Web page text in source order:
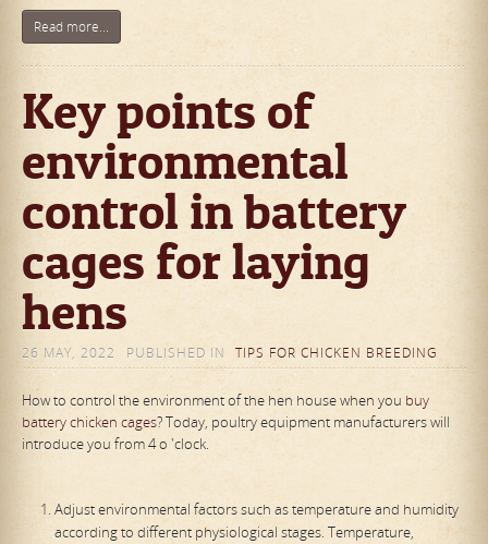
Read more...
Key points of
environmental
control in battery
cages for laying
hens
26 MAY, 2022 PUBLISHED IN TIPS FOR CHICKEN BREEDING
How to control the environment of the hen house when you buy
battery chicken cages? Today, poultry equipment manufacturers will
introduce you from 4 o 'clock.
Adjust environmental factors such as temperature and humidity
according to different physiological stages. Temperature,